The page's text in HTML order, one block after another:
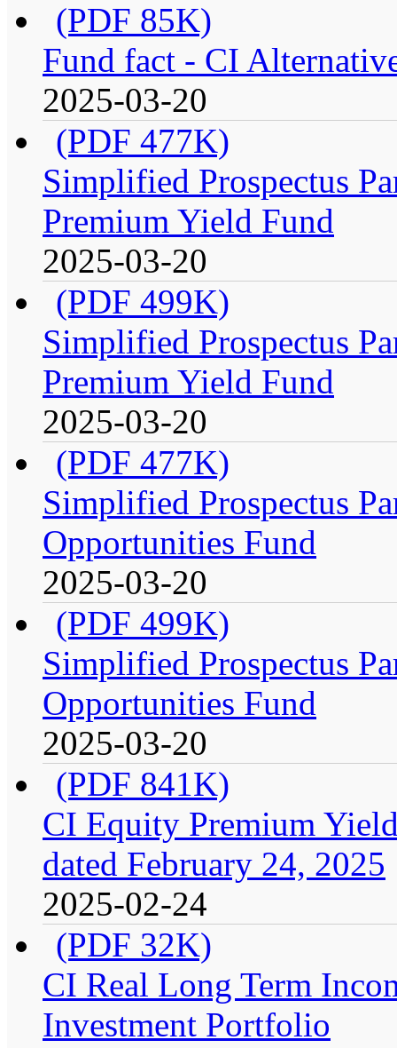
(PDF 85K)
Fund fact - CI
2025-03-20
(PDF 477K)
Simplified Prospectus
Premium Yield Fund
2025-03-20
(PDF 499K)
Simplified Prospectus
Premium Yield Fund
2025-03-20
(PDF 477K)
Simplified Prospectus
Opportunities Fund
2025-03-20
(PDF 499K)
Simplified Prospectus
Opportunities Fund
2025-03-20
(PDF 841K)
CI Equity Premium
dated February 24, 2025
2025-02-24
(PDF 32K)
CI Real Long Term
Investment Portfolio